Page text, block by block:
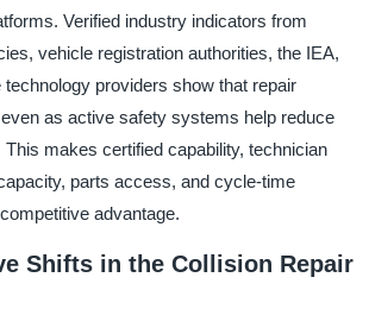
Verified industry indicators from
vehicle registration authorities, the IEA,
providers show that repair
as active safety systems help reduce
makes certified capability, technician
parts access, and cycle-time
advantage.
Shifts in the Collision Repair